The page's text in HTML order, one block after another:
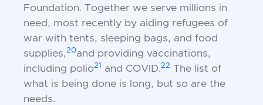
Foundation. Together we serve millions in
need, most recently by aiding refugees of
war with tents, sleeping bags, and food
supplies,20and providing vaccinations,
including polio21 and COVID.22 The list of
what is being done is long, but so are the
needs.